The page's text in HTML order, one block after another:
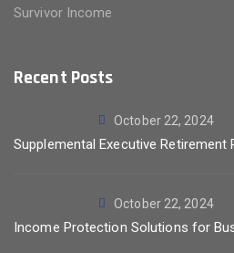
Survivor Income
Recent Posts
October 22, 2024
Supplemental Executive Retirement
October 22, 2024
Income Protection Solutions for